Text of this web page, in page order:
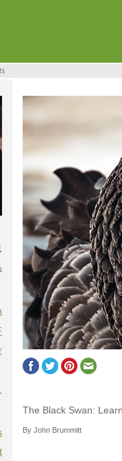
The Black Swan:
By John Brummitt